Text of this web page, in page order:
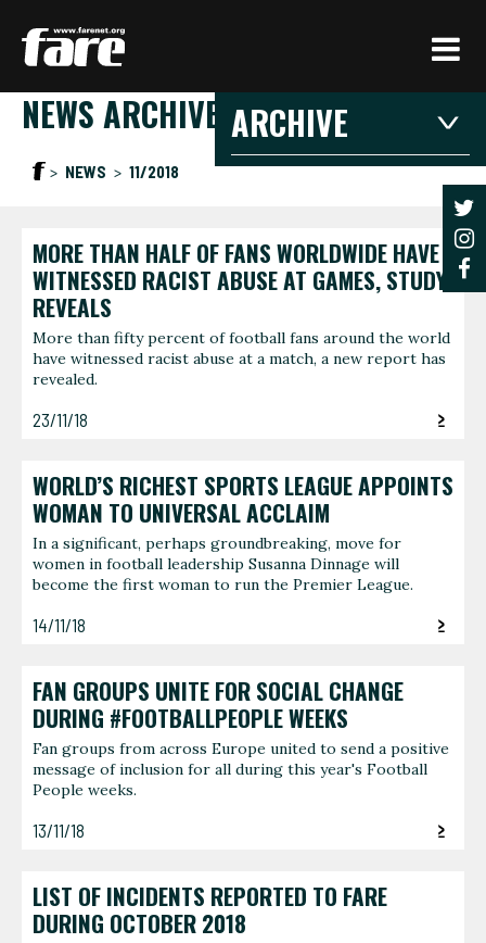
Press
Enter
skip
to
content
ARCHIVE
2026 2025
2016
2015
2026
JANUARY
3 articles 1 article
1 article
NEWS ARCHIVE
NEWS 11/2018
MORE THAN HALF OF FANS WORLDWIDE HAVE
WITNESSED RACIST ABUSE AT GAMES, STUDY
REVEALS
More than fifty percent of football fans around the world
have witnessed racist abuse at a match, a new report has
revealed.
23/11/18
WORLD’S RICHEST SPORTS LEAGUE APPOINTS
WOMAN TO UNIVERSAL ACCLAIM
In a significant, perhaps groundbreaking, move for
women in football leadership Susanna Dinnage will
become the first woman to run the Premier League.
14/11/18
FAN GROUPS UNITE FOR SOCIAL CHANGE
DURING #FOOTBALLPEOPLE WEEKS
Fan groups from across Europe united to send a positive
message of inclusion for all during this year's Football
People weeks.
13/11/18
LIST OF INCIDENTS REPORTED TO FARE
DURING OCTOBER 2018